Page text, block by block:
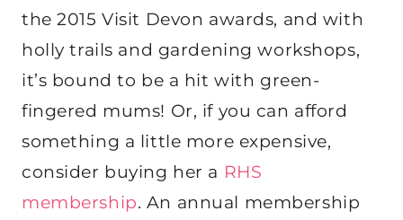
the 2015 Visit Devon awards, and with
holly trails and gardening workshops,
it’s bound to be a hit with green-
fingered mums! Or, if you can afford
something a little more expensive,
consider buying her a RHS
membership. An annual membership